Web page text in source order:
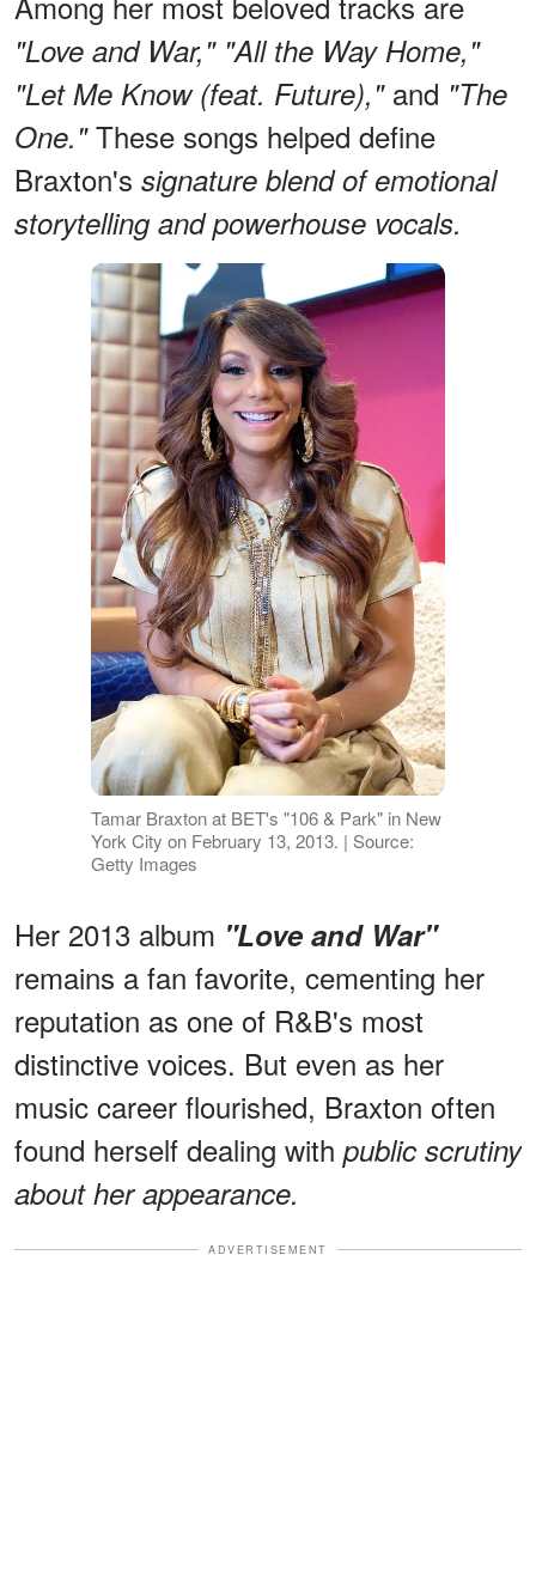
"Love and War," "All the Way Home,"
"Let Me Know (feat. Future),"and "The
One."These songs helped define
Braxton's signature blend of emotional
storytelling and powerhouse vocals.
Tamar Braxton at BET's "106 & Park" in New
York City on February 13, 2013. | Source:
Getty Images
Her 2013 album "Love and War"
remains a fan favorite, cementing her
reputation as one of R&B's most
distinctive voices. But even as her
music career flourished, Braxton often
found herself dealing with public scrutiny
about her appearance.
ADVERTISEMENT